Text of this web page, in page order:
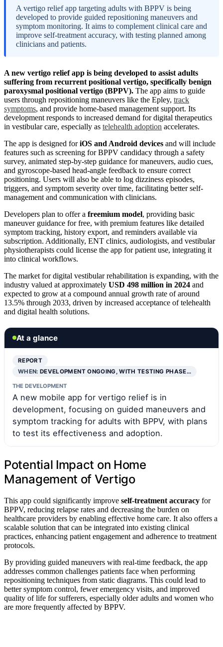
A vertigo relief app targeting adults with BPPV is being
developed to provide guided repositioning maneuvers and
symptom monitoring. It aims to complement clinical care and
improve self-treatment accuracy, with testing planned among
clinicians and patients.
A new vertigo relief app is being developed to assist adults
suffering from recurrent positional vertigo, specifically benign
paroxysmal positional vertigo (BPPV). The app aims to guide
users through repositioning maneuvers like the Epley, track
symptoms, and provide home-based management support. Its
development responds to increased demand for digital therapeutics
in vestibular care, especially as telehealth adoption accelerates.
The app is designed foriOS and Android devices and will include
features such as screening for BPPV candidacy through a safety
survey, animated step-by-step guidance for maneuvers, audio cues,
and gyroscope-based head-angle feedback to ensure correct
positioning. Users will also be able to log dizziness episodes,
triggers, and symptom severity over time, facilitating better self-
management and communication with clinicians.
Developers plan to offer a freemium model, providing basic
maneuver guidance for free, with premium features like detailed
symptom tracking, history export, and reminders available via
subscription. Additionally, ENT clinics, audiologists, and vestibular
physiotherapists could license the app for patient use, integrating it
into clinical workflows.
The market for digital vestibular rehabilitation is expanding, with the
industry valued at approximately USD 498 million in 2024 and
expected to grow at a compound annual growth rate of around
13.5% through 2033, driven by increased acceptance of telehealth
and digital health solutions.
At a glance
REPORT
WHEN:DEVELOPMENT ONGOING, WITH TESTING PHASE…
THE DEVELOPMENT
A new mobile app for vertigo relief is in
development, focusing on guided maneuvers and
symptom tracking for adults with BPPV, with plans
to test its effectiveness and adoption.
Potential Impact on Home
Management of Vertigo
This app could significantly improve self-treatment accuracy for
BPPV, reducing relapse rates and decreasing the burden on
healthcare providers by enabling effective home care. It also offers a
scalable solution that can be integrated into existing clinical
practices, enhancing patient engagement and adherence to treatment
protocols.
By providing guided maneuvers with real-time feedback, the app
addresses common challenges patients face when performing
repositioning techniques from static diagrams. This could lead to
better symptom control, fewer emergency visits, and improved
quality of life for sufferers, especially older adults and women who
are more frequently affected by BPPV.